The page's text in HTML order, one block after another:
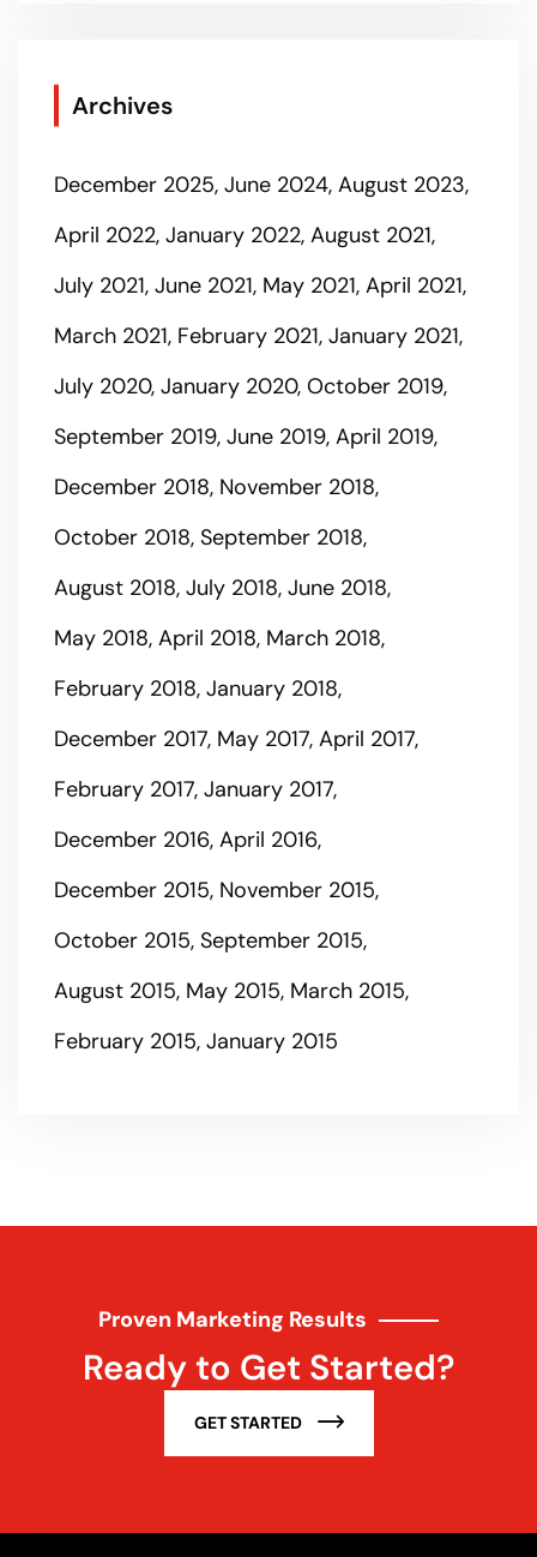
Archives
December 2025 June 2024 August 2023
April 2022 January 2022 August 2021
July 2021 June 2021 May 2021 April 2021
March 2021 February 2021 January 2021
July 2020 January 2020 October 2019
September 2019 June 2019 April 2019
December 2018 November 2018
October 2018 September 2018
August 2018 July 2018 June 2018
May 2018 April 2018 March 2018
February 2018 January 2018
December 2017 May 2017 April 2017
February 2017 January 2017
December 2016 April 2016
December 2015 November 2015
October 2015 September 2015
August 2015 May 2015 March 2015
February 2015 January 2015
Proven Marketing Results
Ready to Get Started?
GET STARTED